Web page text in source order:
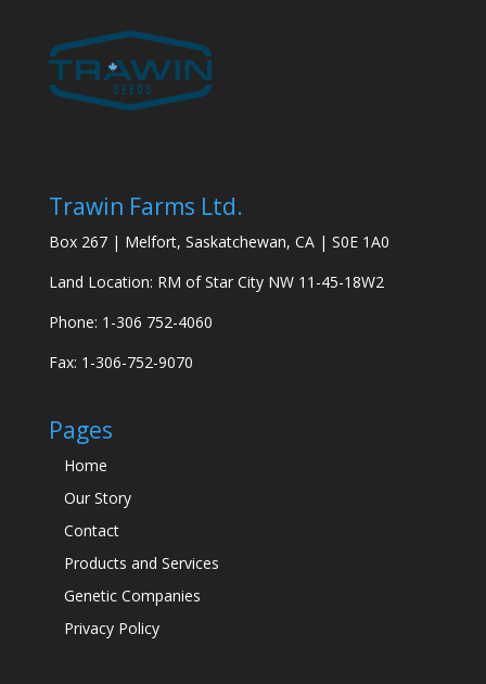
Trawin Farms Ltd.
Box 267 | Melfort, Saskatchewan, CA | S0E 1A0
Land Location: RM of Star City NW 11-45-18W2
Phone: 1-306 752-4060
Fax: 1-306-752-9070
Pages
Home
Our Story
Contact
Products and Services
Genetic Companies
Privacy Policy